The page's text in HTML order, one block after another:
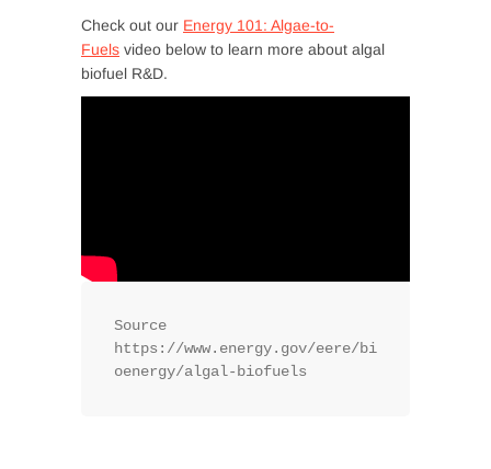
Check out our Energy 101: Algae-to-
Fuels video below to learn more about algal
biofuel R&D.
Source
https://www.energy.gov/eere/bi
oenergy/algal-biofuels